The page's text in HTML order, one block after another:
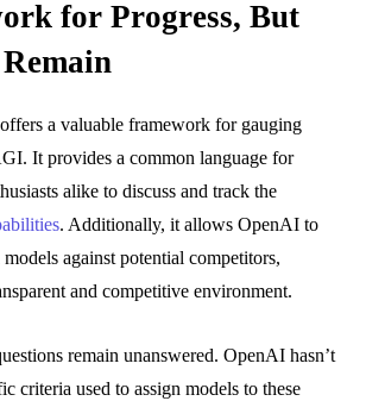
for Progress, But
a valuable framework for gauging
It provides a common language for
alike to discuss and track the
. Additionally, it allows OpenAI to
against potential competitors,
and competitive environment.
remain unanswered. OpenAI hasn’t
criteria used to assign models to these